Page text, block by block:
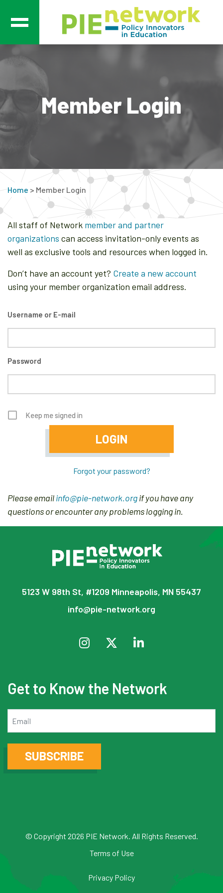
Main Navigation
Member Login
Home > Member Login
All staff of Network member and partner
organizations can access invitation-only events as
well as exclusive tools and resources when logged in.
Don’t have an account yet? Create a new account
using your member organization email address.
Username or E-mail
Password
Keep me signed in
Forgot your password?
Please emailinfo@pie-network.orgif you have any
questions or encounter any problems logging in.
5123 W 98th St, #1209 Minneapolis, MN 55437
info@pie-network.org
Get to Know the Network
SUBSCRIBE
© Copyright 2026 PIE Network. All Rights Reserved.
Terms of Use
Privacy Policy